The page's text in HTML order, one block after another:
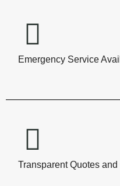
Emergency Service
Transparent Quotes